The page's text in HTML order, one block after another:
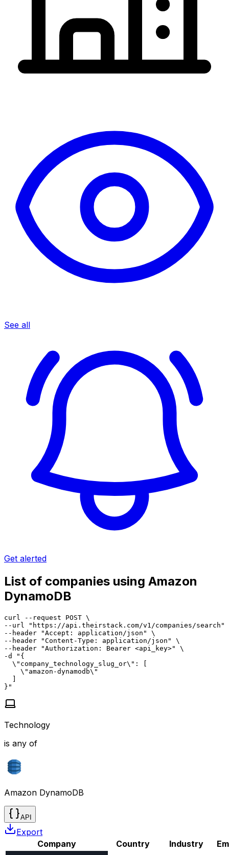
See all
Get alerted
List of companies using Amazon
DynamoDB
curl --request POST \
--url "https://api.theirstack.com/v1/companies/search"
--header "Accept: application/json" \
--header "Content-Type: application/json" \
--header "Authorization: Bearer <api_key>" \
-d "{
  \"company_technology_slug_or\": [
    \"amazon-dynamodb\"
  ]
}"
Technology
is any of
Amazon DynamoDB
API
Export
Company
Country Industry